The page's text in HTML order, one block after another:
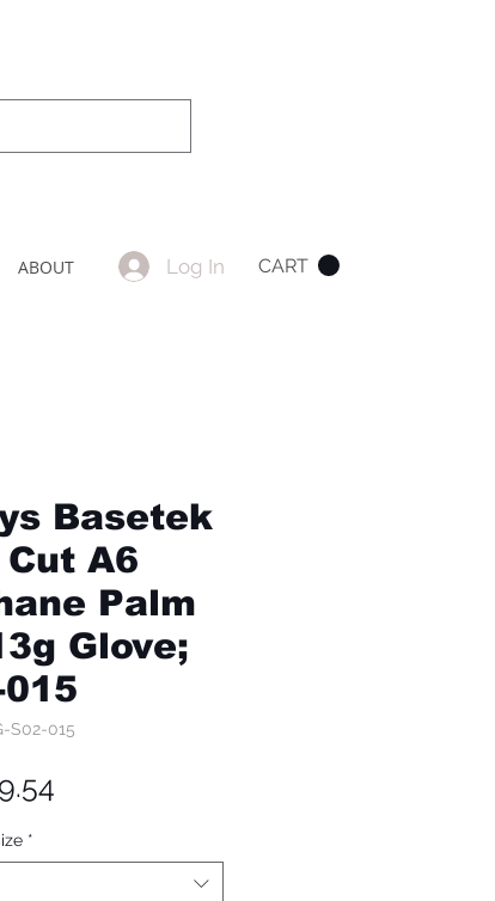
ABOUT Log In CART
Basetek
A6
Palm
Glove;
S02-015
*